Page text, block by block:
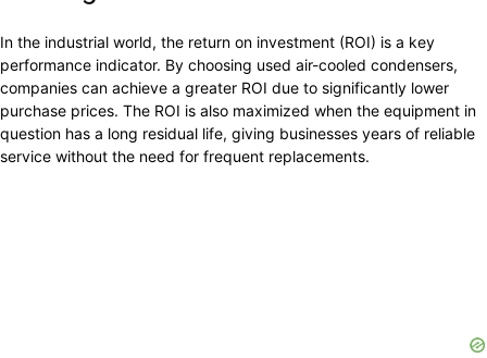
In the industrial world, the return on investment (ROI) is a key
performance indicator. By choosing used air-cooled condensers,
companies can achieve a greater ROI due to significantly lower
purchase prices. The ROI is also maximized when the equipment in
question has a long residual life, giving businesses years of reliable
service without the need for frequent replacements.